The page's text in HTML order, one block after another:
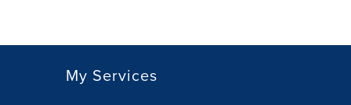
My Services